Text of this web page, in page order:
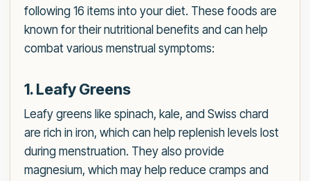
following 16 items into your diet. These foods are
known for their nutritional benefits and can help
combat various menstrual symptoms:
1. Leafy Greens
Leafy greens like spinach, kale, and Swiss chard
are rich in iron, which can help replenish levels lost
during menstruation. They also provide
magnesium, which may help reduce cramps and